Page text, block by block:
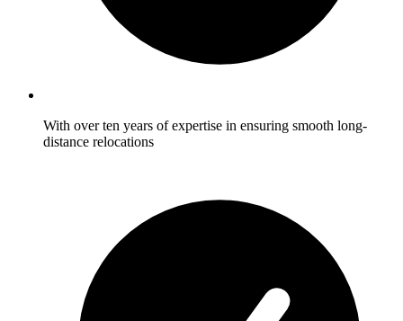
With over ten years of expertise in ensuring smooth long-
distance relocations